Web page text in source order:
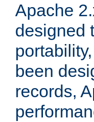
Apache
designed
been
records,